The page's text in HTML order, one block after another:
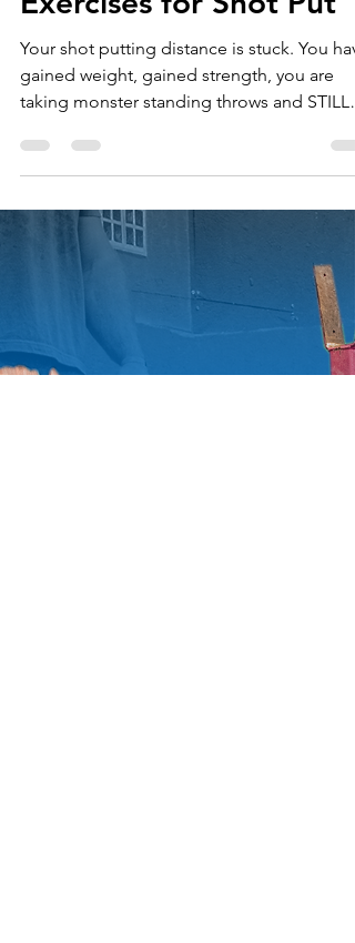
Throws University
4 Best Strength
Exercises for Shot Put
Your shot putting distance is stuck. You
gained weight, gained strength, you are
taking monster standing throws and STILL